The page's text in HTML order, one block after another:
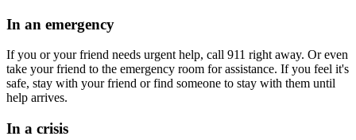
In an emergency
If you or your friend needs urgent help, call 911 right away. Or even
take your friend to the emergency room for assistance. If you feel it's
safe, stay with your friend or find someone to stay with them until
help arrives.
In a crisis